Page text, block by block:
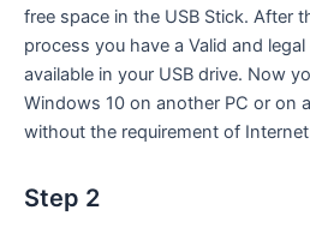
free space in the USB Stick. After
process you have a Valid and
available in your USB drive. Now
Windows 10 on another PC or on
without the requirement of
Step 2